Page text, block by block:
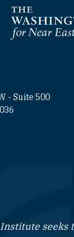
- Suite 500
links
seeks